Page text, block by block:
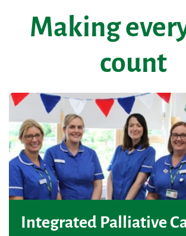
Making
count
Integrated Palliative